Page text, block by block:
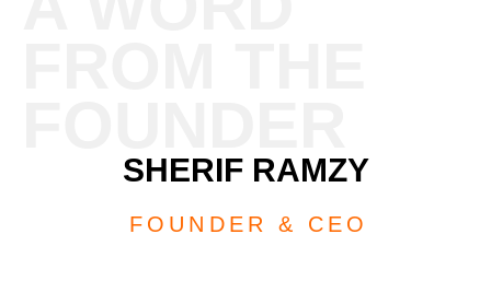
SHERIF RAMZY
FOUNDER & CEO